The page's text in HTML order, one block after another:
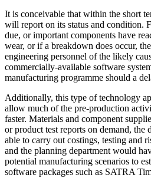
It is conceivable that within the short
will report on its status and condition.
due, or important components have
wear, or if a breakdown does occur,
engineering personnel of the likely
commercially-available software
manufacturing programme should a
Additionally, this type of technology
allow much of the pre-production
faster. Materials and component
or product test reports on demand, the
able to carry out costings, testing and
and the planning department would
potential manufacturing scenarios to
software packages such as SATRA